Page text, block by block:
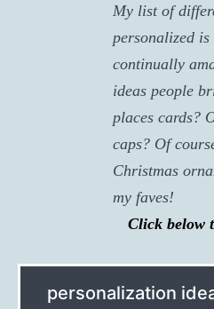
My list of
personalized
continually
ideas people
places cards?
caps? Of
Christmas
my faves!
Click below
personalization